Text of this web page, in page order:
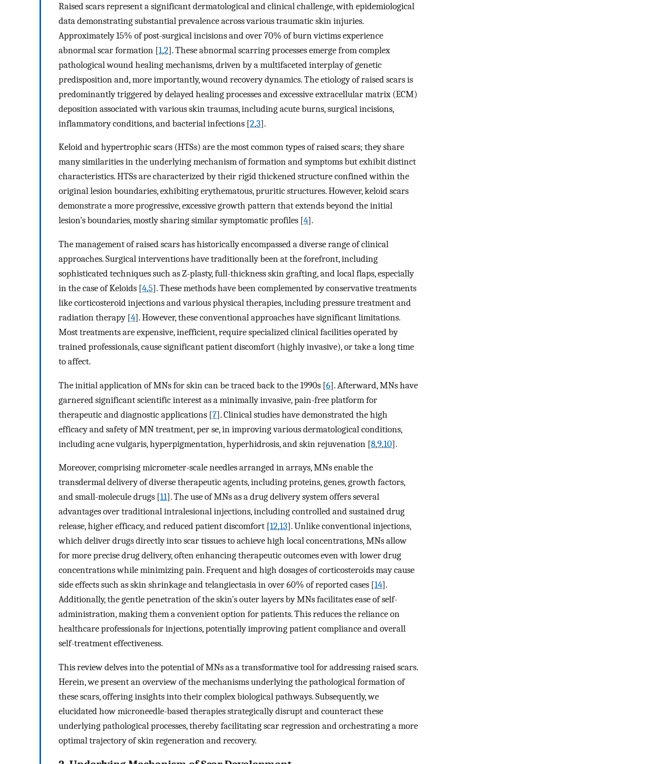
Raised scars represent a significant dermatological and clinical challenge, with epidemiological
data demonstrating substantial prevalence across various traumatic skin injuries.
Approximately 15% of post-surgical incisions and over 70% of burn victims experience
abnormal scar formation [1,2]. These abnormal scarring processes emerge from complex
pathological wound healing mechanisms, driven by a multifaceted interplay of genetic
predisposition and, more importantly, wound recovery dynamics. The etiology of raised scars is
predominantly triggered by delayed healing processes and excessive extracellular matrix (ECM)
deposition associated with various skin traumas, including acute burns, surgical incisions,
inflammatory conditions, and bacterial infections [2,3].
Keloid and hypertrophic scars (HTSs) are the most common types of raised scars; they share
many similarities in the underlying mechanism of formation and symptoms but exhibit distinct
characteristics. HTSs are characterized by their rigid thickened structure confined within the
original lesion boundaries, exhibiting erythematous, pruritic structures. However, keloid scars
demonstrate a more progressive, excessive growth pattern that extends beyond the initial
lesion’s boundaries, mostly sharing similar symptomatic profiles [4].
The management of raised scars has historically encompassed a diverse range of clinical
approaches. Surgical interventions have traditionally been at the forefront, including
sophisticated techniques such as Z-plasty, full-thickness skin grafting, and local flaps, especially
in the case of Keloids [4,5]. These methods have been complemented by conservative treatments
like corticosteroid injections and various physical therapies, including pressure treatment and
radiation therapy [4]. However, these conventional approaches have significant limitations.
Most treatments are expensive, inefficient, require specialized clinical facilities operated by
trained professionals, cause significant patient discomfort (highly invasive), or take a long time
to affect.
The initial application of MNs for skin can be traced back to the 1990s [6]. Afterward, MNs have
garnered significant scientific interest as a minimally invasive, pain-free platform for
therapeutic and diagnostic applications [7]. Clinical studies have demonstrated the high
efficacy and safety of MN treatment, per se, in improving various dermatological conditions,
including acne vulgaris, hyperpigmentation, hyperhidrosis, and skin rejuvenation [8,9,10].
Moreover, comprising micrometer-scale needles arranged in arrays, MNs enable the
transdermal delivery of diverse therapeutic agents, including proteins, genes, growth factors,
and small-molecule drugs [11]. The use of MNs as a drug delivery system offers several
advantages over traditional intralesional injections, including controlled and sustained drug
release, higher efficacy, and reduced patient discomfort [12,13]. Unlike conventional injections,
which deliver drugs directly into scar tissues to achieve high local concentrations, MNs allow
for more precise drug delivery, often enhancing therapeutic outcomes even with lower drug
concentrations while minimizing pain. Frequent and high dosages of corticosteroids may cause
side effects such as skin shrinkage and telangiectasia in over 60% of reported cases [14].
Additionally, the gentle penetration of the skin’s outer layers by MNs facilitates ease of self-
administration, making them a convenient option for patients. This reduces the reliance on
healthcare professionals for injections, potentially improving patient compliance and overall
self-treatment effectiveness.
This review delves into the potential of MNs as a transformative tool for addressing raised scars.
Herein, we present an overview of the mechanisms underlying the pathological formation of
these scars, offering insights into their complex biological pathways. Subsequently, we
elucidated how microneedle-based therapies strategically disrupt and counteract these
underlying pathological processes, thereby facilitating scar regression and orchestrating a more
optimal trajectory of skin regeneration and recovery.